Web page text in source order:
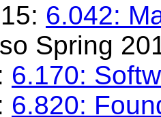
6.042:
Spring
6.170:
6.820: